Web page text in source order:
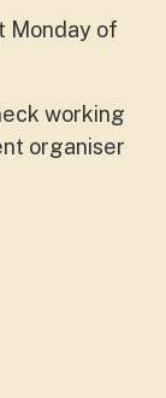
Monday of
working
organiser